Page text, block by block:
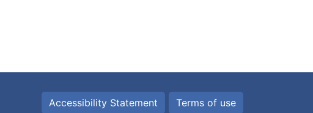
Accessibility Statement Terms of use